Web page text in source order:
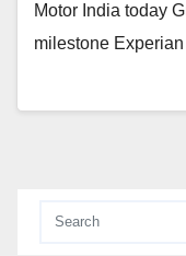
Motor India today
milestone